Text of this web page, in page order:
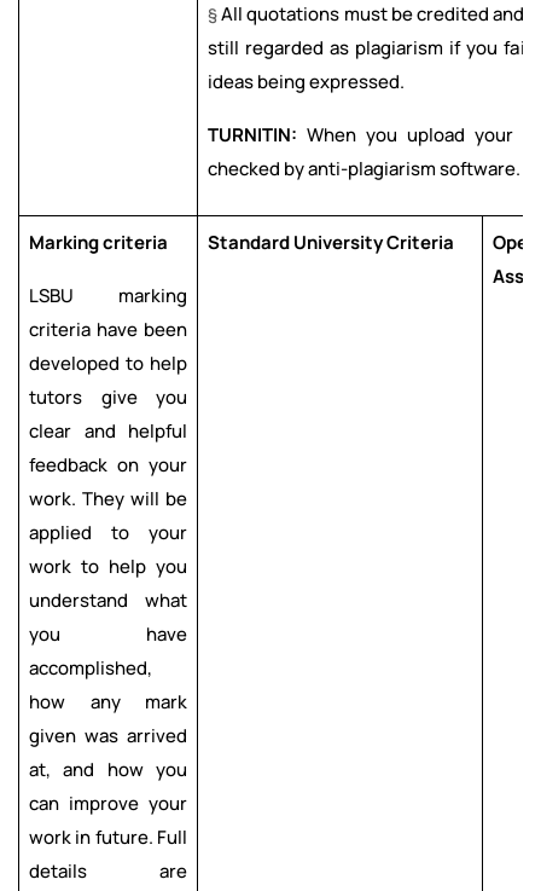
§All quotations must be credited and
still regarded as plagiarism if you
ideas being expressed.
TURNITIN: When you upload your
checked by anti-plagiarism software.
Marking criteria
LSBU marking
criteria have been
developed to help
tutors give you
clear and helpful
feedback on your
work. They will be
applied to your
work to help you
understand what
you have
accomplished,
how any mark
given was arrived
at, and how you
can improve your
work in future. Full
details are
Standard University Criteria